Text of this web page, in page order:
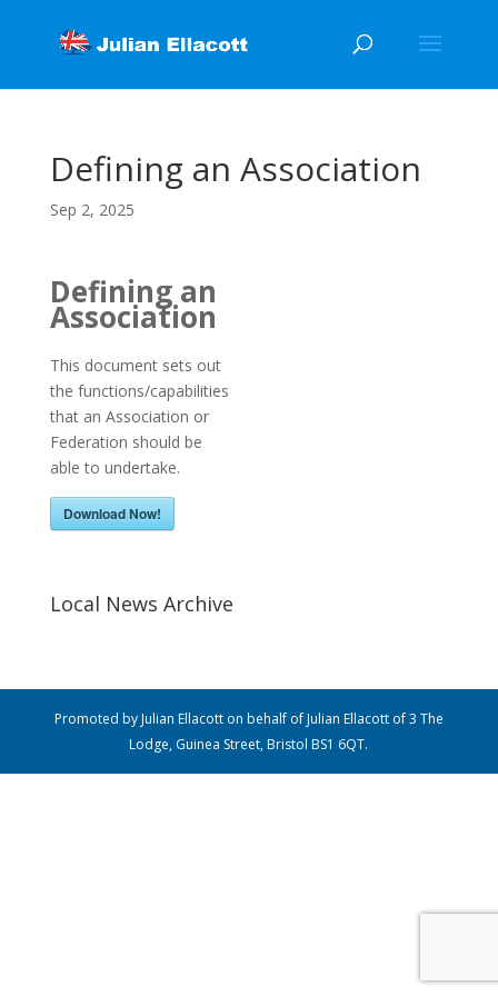
Defining an Association
Sep 2, 2025
Defining an
Association
This document sets out
the functions/capabilities
that an Association or
Federation should be
able to undertake.
Download Now!
Local News Archive
Promoted by Julian Ellacott on behalf of Julian Ellacott of 3 The
Lodge, Guinea Street, Bristol BS1 6QT.